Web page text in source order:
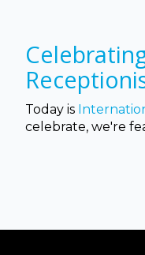
Today is
celebrate, we're